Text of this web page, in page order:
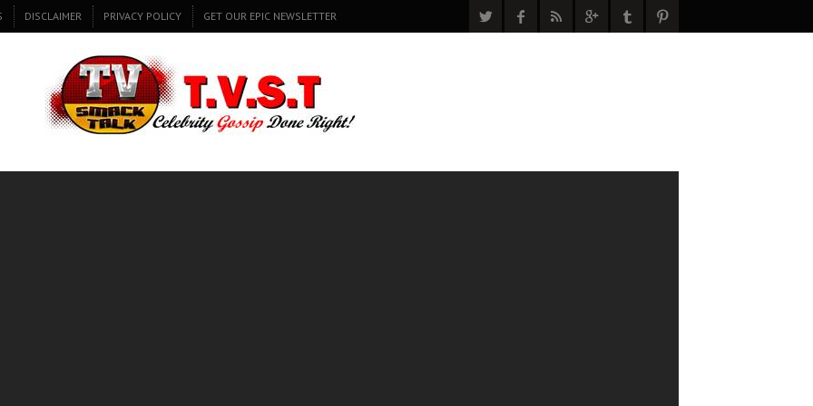
DISCLAIMER PRIVACY POLICY GET OUR EPIC NEWSLETTER